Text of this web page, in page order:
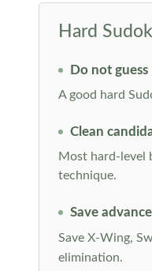
Hard
Do not guess
A good hard
Clean
Most hard-level
technique.
Save
Save X-Wing,
elimination.